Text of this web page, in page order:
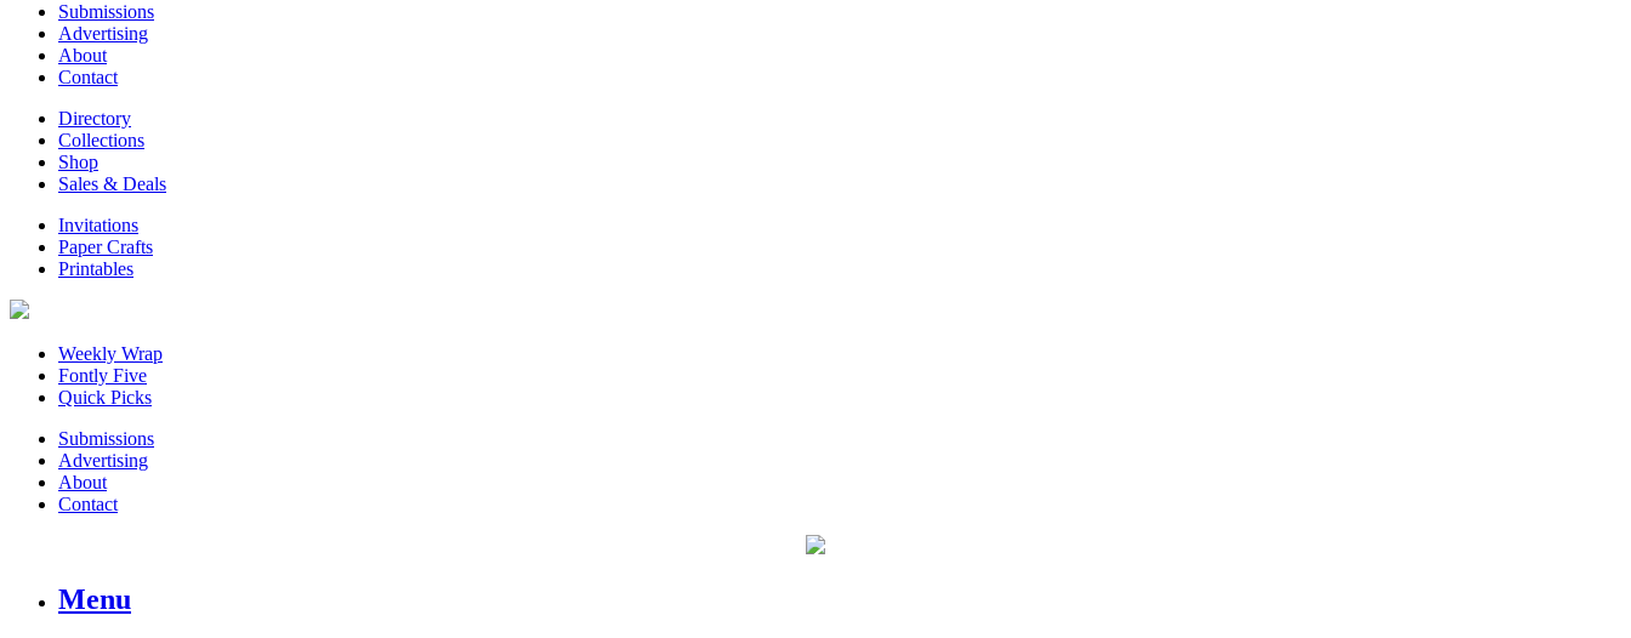
Submissions
Advertising
About
Contact
Directory
Collections
Shop
Sales & Deals
Invitations
Paper Crafts
Printables
Weekly Wrap
Fontly Five
Quick Picks
Submissions
Advertising
About
Contact
Menu